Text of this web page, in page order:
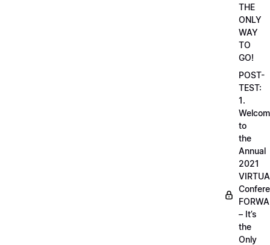
THE
ONLY
WAY
TO
GO!
POST-
TEST:
1.
to
the
Annual
2021
– It’s
the
Only